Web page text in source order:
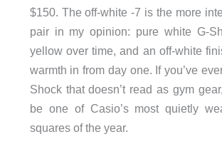
$150. The off-white -7 is the more
pair in my opinion: pure white G-
yellow over time, and an off-white
warmth in from day one. If you’ve
Shock that doesn’t read as gym
be one of Casio’s most quietly
squares of the year.